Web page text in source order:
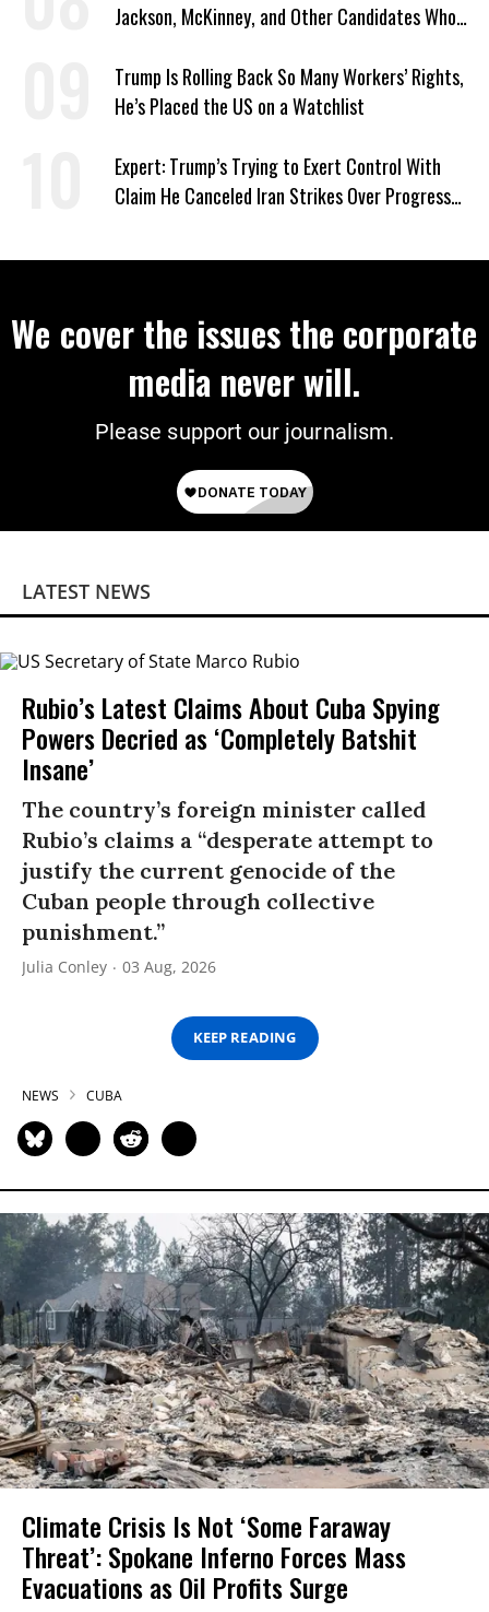
Jackson, McKinney, and Other Candidates Who
Trump Is Rolling Back So Many Workers’ Rights,
He’s Placed the US on a Watchlist
Expert: Trump’s Trying to Exert Control With
Claim He Canceled Iran Strikes Over Progress
We cover the issues the corporate
media never will.
Please support our journalism.
LATEST NEWS
Rubio’s Latest Claims About Cuba Spying
Powers Decried as ‘Completely Batshit
Insane’
The country’s foreign minister called
Rubio’s claims a “desperate attempt to
justify the current genocide of the
Cuban people through collective
punishment.”
Julia Conley 03 Aug, 2026
KEEP READING
NEWS CUBA
Climate Crisis Is Not ‘Some Faraway
Threat’: Spokane Inferno Forces Mass
Evacuations as Oil Profits Surge